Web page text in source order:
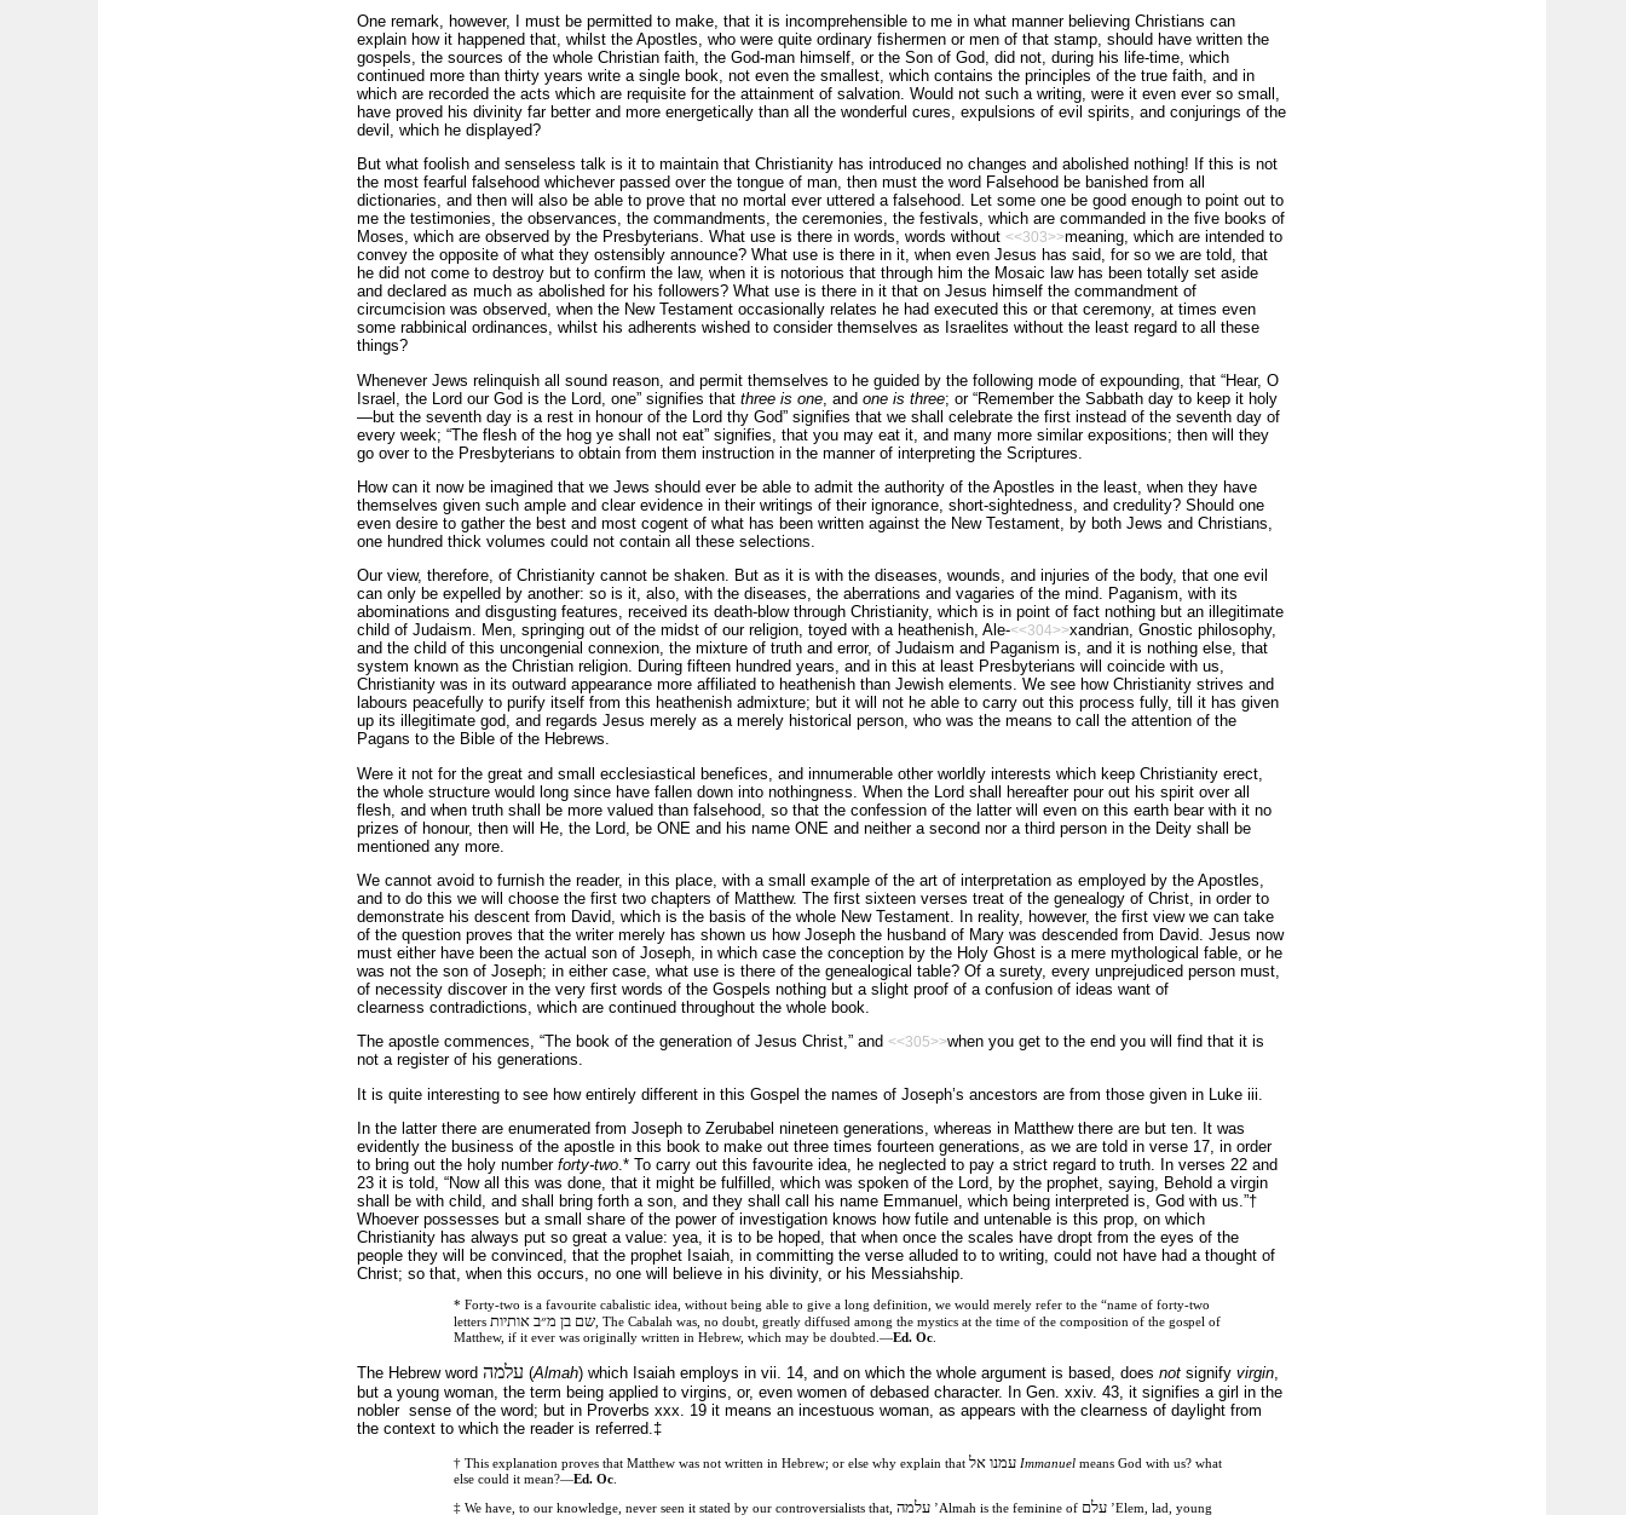
One remark, however, I must be permitted to make, that it is incomprehensible to me in what manner believing Christians can
explain how it happened that, whilst the Apostles, who were quite ordinary fishermen or men of that stamp, should have written the
gospels, the sources of the whole Christian faith, the God-man himself, or the Son of God, did not, during his life-time, which
continued more than thirty years write a single book, not even the smallest, which contains the principles of the true faith, and in
which are recorded the acts which are requisite for the attainment of salvation. Would not such a writing, were it even ever so small,
have proved his divinity far better and more energetically than all the wonderful cures, expulsions of evil spirits, and conjurings of the
devil, which he displayed?
But what foolish and senseless talk is it to maintain that Christianity has introduced no changes and abolished nothing! If this is not
the most fearful falsehood whichever passed over the tongue of man, then must the word Falsehood be banished from all
dictionaries, and then will also be able to prove that no mortal ever uttered a falsehood. Let some one be good enough to point out to
me the testimonies, the observances, the commandments, the ceremonies, the festivals, which are commanded in the five books of
Moses, which are observed by the Presbyterians. What use is there in words, words without <<303>>meaning, which are intended to
convey the opposite of what they ostensibly announce? What use is there in it, when even Jesus has said, for so we are told, that
he did not come to destroy but to confirm the law, when it is notorious that through him the Mosaic law has been totally set aside
and declared as much as abolished for his followers? What use is there in it that on Jesus himself the commandment of
circumcision was observed, when the New Testament occasionally relates he had executed this or that ceremony, at times even
some rabbinical ordinances, whilst his adherents wished to consider themselves as Israelites without the least regard to all these
things?
Whenever Jews relinquish all sound reason, and permit themselves to he guided by the following mode of expounding, that “Hear, O
Israel, the Lord our God is the Lord, one” signifies that three is one, and one is three; or “Remember the Sabbath day to keep it holy
—but the seventh day is a rest in honour of the Lord thy God” signifies that we shall celebrate the first instead of the seventh day of
every week; “The flesh of the hog ye shall not eat” signifies, that you may eat it, and many more similar expositions; then will they
go over to the Presbyterians to obtain from them instruction in the manner of interpreting the Scriptures.
How can it now be imagined that we Jews should ever be able to admit the authority of the Apostles in the least, when they have
themselves given such ample and clear evidence in their writings of their ignorance, short-sightedness, and credulity? Should one
even desire to gather the best and most cogent of what has been written against the New Testament, by both Jews and Christians,
one hundred thick volumes could not contain all these selections.
Our view, therefore, of Christianity cannot be shaken. But as it is with the diseases, wounds, and injuries of the body, that one evil
can only be expelled by another: so is it, also, with the diseases, the aberrations and vagaries of the mind. Paganism, with its
abominations and disgusting features, received its death-blow through Christianity, which is in point of fact nothing but an illegitimate
child of Judaism. Men, springing out of the midst of our religion, toyed with a heathenish, Ale-<<304>>xandrian, Gnostic philosophy,
and the child of this uncongenial connexion, the mixture of truth and error, of Judaism and Paganism is, and it is nothing else, that
system known as the Christian religion. During fifteen hundred years, and in this at least Presbyterians will coincide with us,
Christianity was in its outward appearance more affiliated to heathenish than Jewish elements. We see how Christianity strives and
labours peacefully to purify itself from this heathenish admixture; but it will not he able to carry out this process fully, till it has given
up its illegitimate god, and regards Jesus merely as a merely historical person, who was the means to call the attention of the
Pagans to the Bible of the Hebrews.
Were it not for the great and small ecclesiastical benefices, and innumerable other worldly interests which keep Christianity erect,
the whole structure would long since have fallen down into nothingness. When the Lord shall hereafter pour out his spirit over all
flesh, and when truth shall be more valued than falsehood, so that the confession of the latter will even on this earth bear with it no
prizes of honour, then will He, the Lord, be ONE and his name ONE and neither a second nor a third person in the Deity shall be
mentioned any more.
We cannot avoid to furnish the reader, in this place, with a small example of the art of interpretation as employed by the Apostles,
and to do this we will choose the first two chapters of Matthew. The first sixteen verses treat of the genealogy of Christ, in order to
demonstrate his descent from David, which is the basis of the whole New Testament. In reality, however, the first view we can take
of the question proves that the writer merely has shown us how Joseph the husband of Mary was descended from David. Jesus now
must either have been the actual son of Joseph, in which case the conception by the Holy Ghost is a mere mythological fable, or he
was not the son of Joseph; in either case, what use is there of the genealogical table? Of a surety, every unprejudiced person must,
of necessity discover in the very first words of the Gospels nothing but a slight proof of a confusion of ideas want of
clearness contradictions, which are continued throughout the whole book.
The apostle commences, “The book of the generation of Jesus Christ,” and <<305>>when you get to the end you will find that it is
not a register of his generations.
It is quite interesting to see how entirely different in this Gospel the names of Joseph’s ancestors are from those given in Luke iii.
In the latter there are enumerated from Joseph to Zerubabel nineteen generations, whereas in Matthew there are but ten. It was
evidently the business of the apostle in this book to make out three times fourteen generations, as we are told in verse 17, in order
to bring out the holy number forty-two.* To carry out this favourite idea, he neglected to pay a strict regard to truth. In verses 22 and
23 it is told, “Now all this was done, that it might be fulfilled, which was spoken of the Lord, by the prophet, saying, Behold a virgin
shall be with child, and shall bring forth a son, and they shall call his name Emmanuel, which being interpreted is, God with us.”†
Whoever possesses but a small share of the power of investigation knows how futile and untenable is this prop, on which
Christianity has always put so great a value: yea, it is to be hoped, that when once the scales have dropt from the eyes of the
people they will be convinced, that the prophet Isaiah, in committing the verse alluded to to writing, could not have had a thought of
Christ; so that, when this occurs, no one will believe in his divinity, or his Messiahship.
* Forty-two is a favourite cabalistic idea, without being able to give a long definition, we would merely refer to the “name of forty-two
letters שם בן מ״ב אותיות, The Cabalah was, no doubt, greatly diffused among the mystics at the time of the composition of the gospel of
Matthew, if it ever was originally written in Hebrew, which may be doubted.—Ed. Oc.
The Hebrew word עלמה (Almah) which Isaiah employs in vii. 14, and on which the whole argument is based, does notsignify virgin,
but a young woman, the term being applied to virgins, or, even women of debased character. In Gen. xxiv. 43, it signifies a girl in the
nobler sense of the word; but in Proverbs xxx. 19 it means an incestuous woman, as appears with the clearness of daylight from
the context to which the reader is referred.‡
† This explanation proves that Matthew was not written in Hebrew; or else why explain that עמנו אל Immanuelmeans God with us? what
else could it mean?—Ed. Oc.
‡ We have, to our knowledge, never seen it stated by our controversialists that, עלמה’Almah is the feminine of עלם’Elem, lad, young